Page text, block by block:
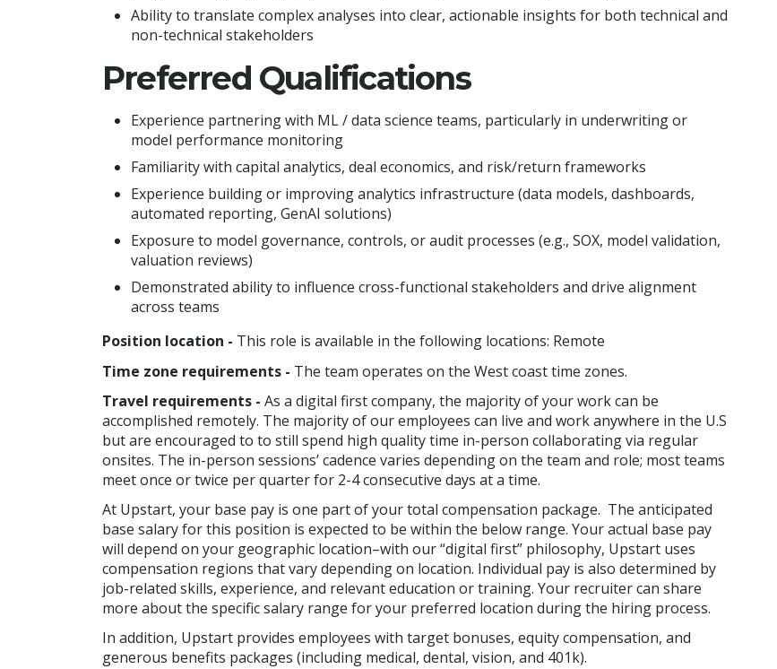
Ability to translate complex analyses into clear, actionable insights for both technical and
non-technical stakeholders
Preferred Qualifications
Experience partnering with ML / data science teams, particularly in underwriting or
model performance monitoring
Familiarity with capital analytics, deal economics, and risk/return frameworks
Experience building or improving analytics infrastructure (data models, dashboards,
automated reporting, GenAI solutions)
Exposure to model governance, controls, or audit processes (e.g., SOX, model validation,
valuation reviews)
Demonstrated ability to influence cross-functional stakeholders and drive alignment
across teams
Position location - This role is available in the following locations: Remote
Time zone requirements - The team operates on the West coast time zones.
Travel requirements - As a digital first company, the majority of your work can be
accomplished remotely. The majority of our employees can live and work anywhere in the U.S
but are encouraged to to still spend high quality time in-person collaborating via regular
onsites. The in-person sessions’ cadence varies depending on the team and role; most teams
meet once or twice per quarter for 2-4 consecutive days at a time.
At Upstart, your base pay is one part of your total compensation package. The anticipated
base salary for this position is expected to be within the below range. Your actual base pay
will depend on your geographic location–with our “digital first” philosophy, Upstart uses
compensation regions that vary depending on location. Individual pay is also determined by
job-related skills, experience, and relevant education or training. Your recruiter can share
more about the specific salary range for your preferred location during the hiring process.
In addition, Upstart provides employees with target bonuses, equity compensation, and
generous benefits packages (including medical, dental, vision, and 401k).